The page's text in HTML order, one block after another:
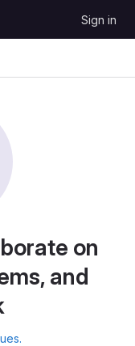
Sign in
on
and